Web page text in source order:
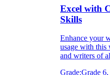
Excel with
Skills
Enhance your
usage with this
and writers of
Grade:Grade